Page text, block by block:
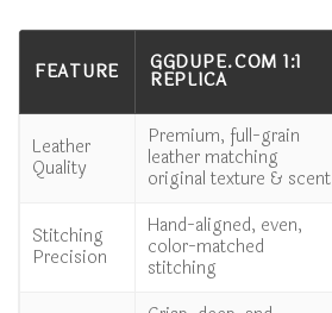
FEATURE GGDUPE.COM 1:1
REPLICA
Leather
Quality
Premium, full-grain
leather matching
original texture & scent
Stitching
Precision
Hand-aligned, even,
color-matched
stitching